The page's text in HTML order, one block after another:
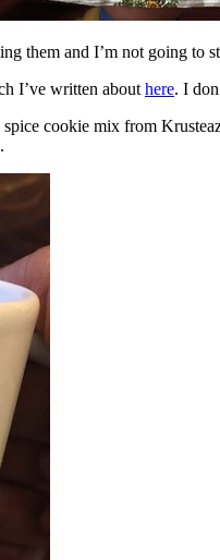
them and I’m not going to
I’ve written about here. I
cookie mix from